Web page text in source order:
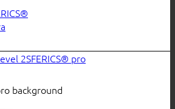
SFERICS® pro